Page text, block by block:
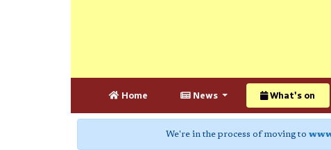
Home News What's on
We're in the process of moving to